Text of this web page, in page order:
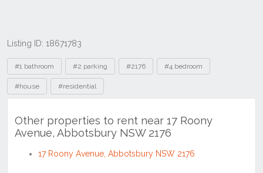
Listing ID: 18671783
Tags
#1 bathroom #2 parking #2176 #4 bedroom
#house #residential
Other properties to rent near 17 Roony
Avenue, Abbotsbury NSW 2176
17 Roony Avenue, Abbotsbury NSW 2176